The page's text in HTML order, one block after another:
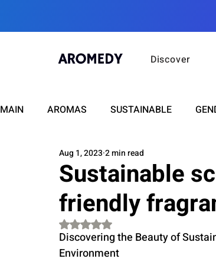
Discover
MAIN AROMAS SUSTAINABLE
WELLNESS FASHION
RELATIONSHIPS TRAVEL
PLUS INFINITY SCIENCE
Sustainable
friendly
Aug 1, 2023 2 min read
Rated NaN out of 5 stars.
Discovering the Beauty of
Environment